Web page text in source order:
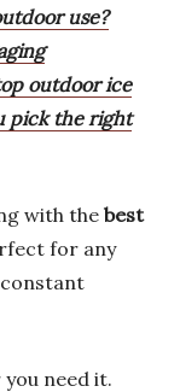
use?
outdoor ice
pick the right
with the best
for any
need it.